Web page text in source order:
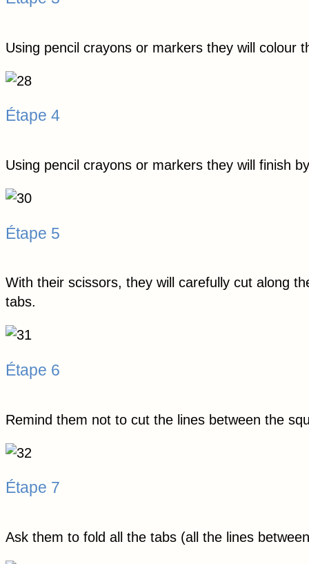
Using pencil crayons or markers they will colour
Étape 4
Using pencil crayons or markers they will finish
Étape 5
With their scissors, they will carefully cut along
tabs.
Étape 6
Remind them not to cut the lines between the
Étape 7
Ask them to fold all the tabs (all the lines